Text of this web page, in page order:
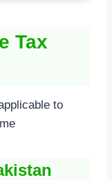
Tax
to